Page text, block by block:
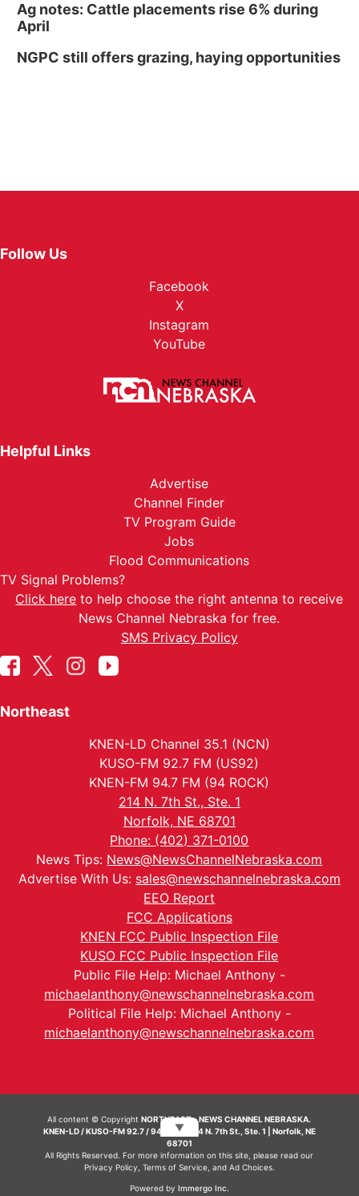
Ag notes: Cattle placements rise 6% during
April
NGPC still offers grazing, haying opportunities
Follow Us
Facebook
X
Instagram
YouTube
Helpful Links
Advertise
Channel Finder
TV Program Guide
Jobs
Flood Communications
TV Signal Problems?
Click here to help choose the right antenna to receive
News Channel Nebraska for free.
SMS Privacy Policy
Northeast
KNEN-LD Channel 35.1 (NCN)
KUSO-FM 92.7 FM (US92)
KNEN-FM 94.7 FM (94 ROCK)
214 N. 7th St., Ste. 1
Norfolk, NE 68701
Phone: (402) 371-0100
News Tips: News@NewsChannelNebraska.com
Advertise With Us: sales@newschannelnebraska.com
EEO Report
FCC Applications
KNEN FCC Public Inspection File
KUSO FCC Public Inspection File
Public File Help: Michael Anthony -
michaelanthony@newschannelnebraska.com
Political File Help: Michael Anthony -
michaelanthony@newschannelnebraska.com
All content © CopyrightNORTHEAST - NEWS CHANNEL NEBRASKA.
KNEN-LD / KUSO-FM 92.7 / 94.7 FM | 214 N. 7th St., Ste. 1 | Norfolk, NE
68701
All Rights Reserved. For more information on this site, please read our
Privacy Policy Terms of Service, and Ad Choices.
Powered by Immergo Inc.
▼